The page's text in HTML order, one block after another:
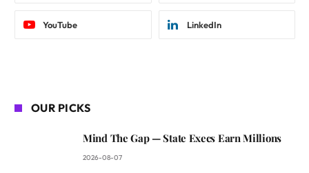
YouTube LinkedIn
OUR PICKS
Mind The Gap — State Execs Earn Millions
2026-08-07